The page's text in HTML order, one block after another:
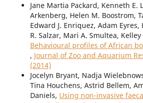
Jane Martia Packard, Kenneth E.
Arkenberg, Helen M. Boostrom,
Edward J. Enriquez, Adam
R. Salzar, Mari A. Smultea,
Behavioural profiles of African
, Journal of Zoo and Aquarium
(2014)
Jocelyn Bryant, Nadja
Tina Houchens, Astrid Bellem,
Daniels, Using non-invasive